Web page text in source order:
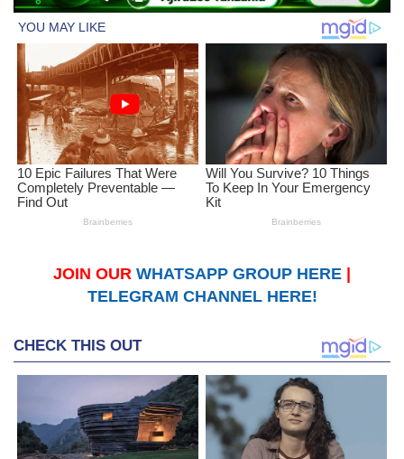
JOIN OUR WHATSAPP GROUP HERE
TELEGRAM CHANNEL HERE!